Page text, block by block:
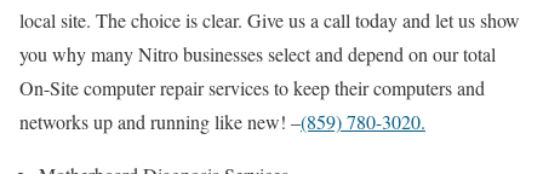
local site. The choice is clear. Give us a call today and let us show
you why many Nitro businesses select and depend on our total
On-Site computer repair services to keep their computers and
networks up and running like new! –(859) 780-3020.